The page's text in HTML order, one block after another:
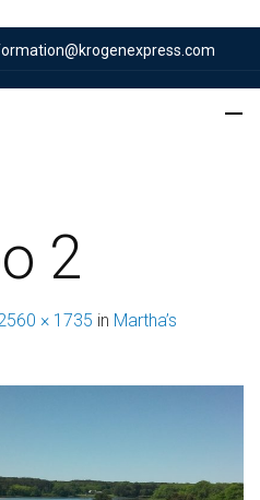
2
× 1735 in Martha’s